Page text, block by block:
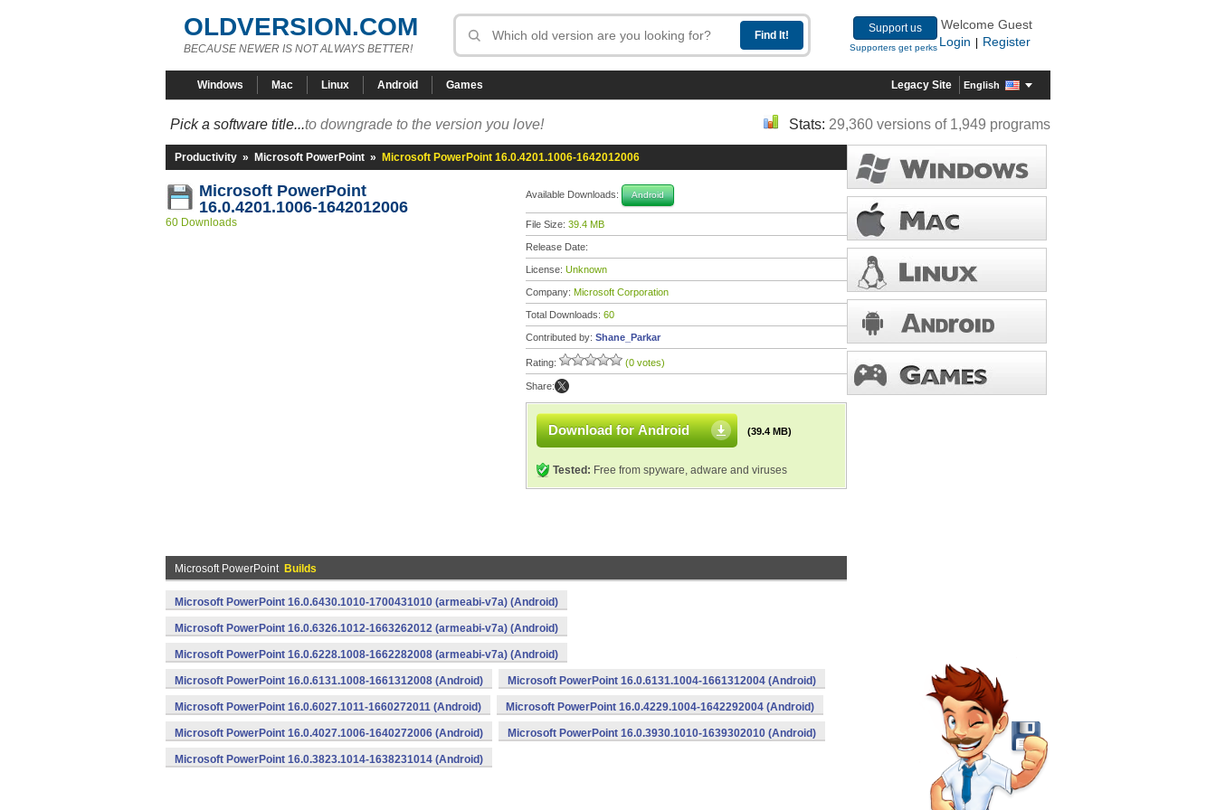
OLDVERSION.COM
BECAUSE NEWER IS NOT ALWAYS BETTER!
Support us
Supporters get perks
Welcome Guest
Login
Register
Windows Mac Linux Android Games Legacy Site English
Pick a software title...to downgrade to the version you love! Stats: 29,360 versions of 1,949 programs
Productivity » Microsoft PowerPoint » Microsoft PowerPoint 16.0.4201.1006-1642012006
Microsoft PowerPoint
16.0.4201.1006-1642012006
60 Downloads
Available Downloads: Android
File Size: 39.4 MB
Release Date:
License: Unknown
Company: Microsoft Corporation
Total Downloads: 60
Contributed by: Shane_Parkar
Rating: (0 votes)
Share:
Download for Android (39.4 MB)
Tested: Free from spyware, adware and viruses
Microsoft PowerPoint Builds
Microsoft PowerPoint 16.0.6430.1010-1700431010 (armeabi-v7a) (Android)
Microsoft PowerPoint 16.0.6326.1012-1663262012 (armeabi-v7a) (Android)
Microsoft PowerPoint 16.0.6228.1008-1662282008 (armeabi-v7a) (Android)
Microsoft PowerPoint 16.0.6131.1008-1661312008 (Android) Microsoft PowerPoint 16.0.6131.1004-1661312004 (Android)
Microsoft PowerPoint 16.0.6027.1011-1660272011 (Android) Microsoft PowerPoint 16.0.4229.1004-1642292004 (Android)
Microsoft PowerPoint 16.0.4027.1006-1640272006 (Android) Microsoft PowerPoint 16.0.3930.1010-1639302010 (Android)
Microsoft PowerPoint 16.0.3823.1014-1638231014 (Android)